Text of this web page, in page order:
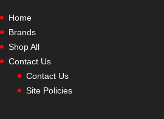
Home
Brands
Shop All
Contact Us
Contact Us
Site Policies